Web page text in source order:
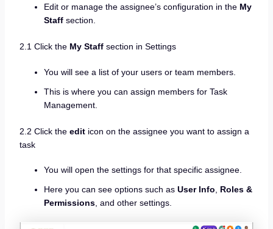
Edit or manage the assignee’s configuration in the My
Staffsection.
2.1 Click the My Staffsection in Settings
You will see a list of your users or team members.
This is where you can assign members for Task
Management.
2.2 Click the editicon on the assignee you want to assign a
task
You will open the settings for that specific assignee.
Here you can see options such as User Info
Roles &
Permissions, and other settings.